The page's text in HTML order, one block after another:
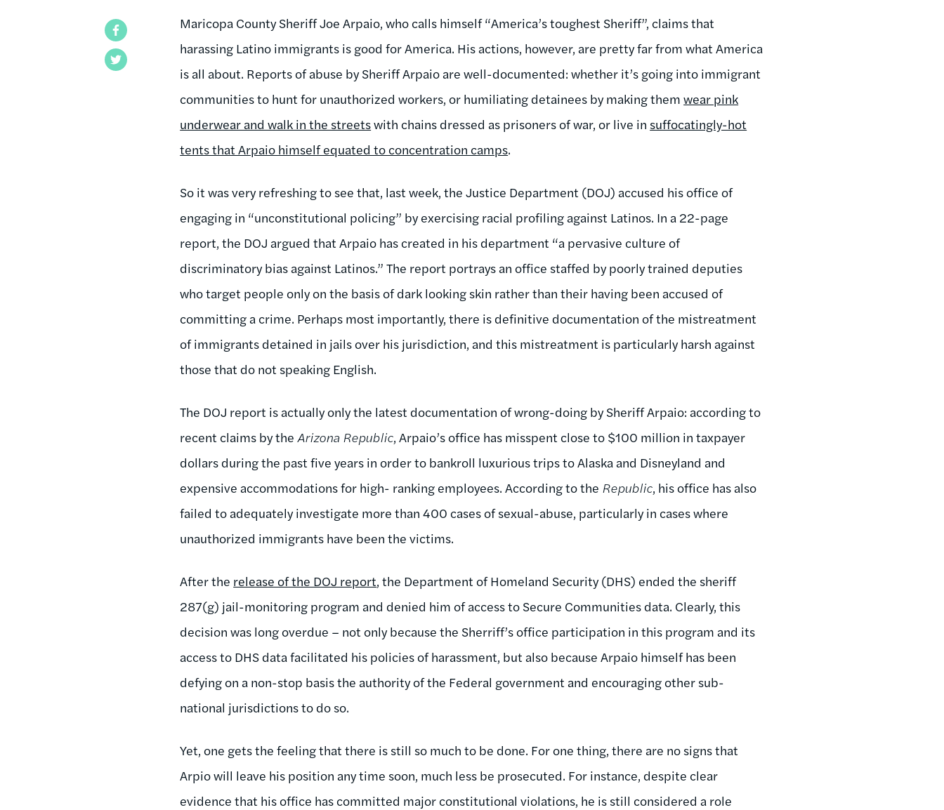
Maricopa County Sheriff Joe Arpaio, who calls himself “America’s toughest Sheriff”, claims that
harassing Latino immigrants is good for America. His actions, however, are pretty far from what America
is all about. Reports of abuse by Sheriff Arpaio are well-documented: whether it’s going into immigrant
communities to hunt for unauthorized workers, or humiliating detainees by making themwear pink
underwear and walk in the streetswith chains dressed as prisoners of war, or live in suffocatingly-hot
tents that Arpaio himself equated to concentration camps.
So it was very refreshing to see that, last week, the Justice Department (DOJ) accused his office of
engaging in “unconstitutional policing” by exercising racial profiling against Latinos. In a 22-page
report, the DOJ argued that Arpaio has created in his department “a pervasive culture of
discriminatory bias against Latinos.” The report portrays an office staffed by poorly trained deputies
who target people only on the basis of dark looking skin rather than their having been accused of
committing a crime. Perhaps most importantly, there is definitive documentation of the mistreatment
of immigrants detained in jails over his jurisdiction, and this mistreatment is particularly harsh against
those that do not speaking English.
The DOJ report is actually only the latest documentation of wrong-doing by Sheriff Arpaio: according to
recent claims by the Arizona Republic, Arpaio’s office has misspent close to $100 million in taxpayer
dollars during the past five years in order to bankroll luxurious trips to Alaska and Disneyland and
expensive accommodations for high- ranking employees. According to the Republic, his office has also
failed to adequately investigate more than 400 cases of sexual-abuse, particularly in cases where
unauthorized immigrants have been the victims.
After the release of the DOJ report, the Department of Homeland Security (DHS) ended the sheriff
287(g) jail-monitoring program and denied him of access to Secure Communities data. Clearly, this
decision was long overdue – not only because the Sherriff’s office participation in this program and its
access to DHS data facilitated his policies of harassment, but also because Arpaio himself has been
defying on a non-stop basis the authority of the Federal government and encouraging other sub-
national jurisdictions to do so.
Yet, one gets the feeling that there is still so much to be done. For one thing, there are no signs that
Arpio will leave his position any time soon, much less be prosecuted. For instance, despite clear
evidence that his office has committed major constitutional violations, he is still considered a role